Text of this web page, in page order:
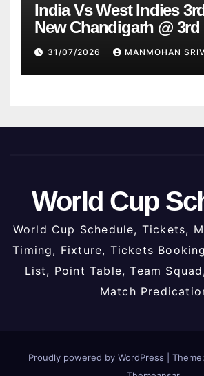
India Vs West Indies
New Chandigarh @
2026
31/07/2026 MANMOHAN
World Cup
World Cup Schedule, Tickets,
Timing, Fixture, Tickets
List, Point Table, Team
Match
Proudly powered by WordPress